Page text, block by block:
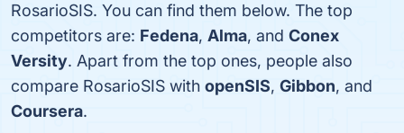
RosarioSIS. You can find them below. The top
competitors are: Fedena, Alma, and Conex
Versity. Apart from the top ones, people also
compare RosarioSIS with openSIS, Gibbon, and
Coursera.